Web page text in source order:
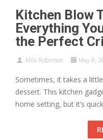
Kitchen Blow
Everything
the Perfect
Mila Robinson May 8,
Sometimes, it takes a
dessert. This kitchen
home setting, but it’s